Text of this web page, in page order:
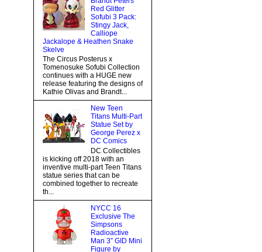
Red Glitter
Sofubi 3 Pack:
Stingy Jack,
Calliope
Jackalope & Heathen Snake
Skelve
The Circus Posterus x
Tomenosuke Sofubi Collection
continues with a HUGE new
release featuring the designs of
Kathie Olivas and Brandt...
New Teen
Titans Multi-Part
Statue Set by
George Perez x
DC Comics
DC Collectibles
is kicking off 2018 with an
inventive multi-part Teen Titans
statue series that can be
combined together to recreate
th...
NYCC 16
Exclusive The
Simpsons
Radioactive
Man 3” GID Mini
Figure by